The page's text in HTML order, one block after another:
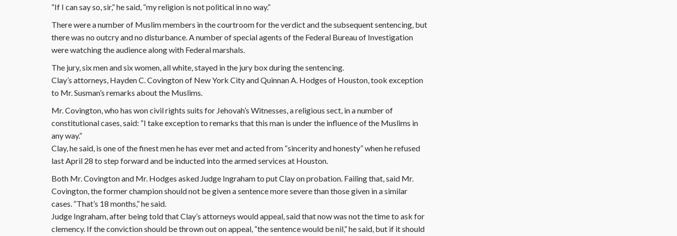
“If I can say so, sir,” he said, “my religion is not political in no way.”
There were a number of Muslim members in the courtroom for the verdict and the subsequent sentencing, but
there was no outcry and no disturbance. A number of special agents of the Federal Bureau of Investigation
were watching the audience along with Federal marshals.
The jury, six men and six women, all white, stayed in the jury box during the sentencing.
Clay’s attorneys, Hayden C. Covington of New York City and Quinnan A. Hodges of Houston, took exception
to Mr. Susman’s remarks about the Muslims.
Mr. Covington, who has won civil rights suits for Jehovah’s Witnesses, a religious sect, in a number of
constitutional cases, said: “I take exception to remarks that this man is under the influence of the Muslims in
any way.”
Clay, he said, is one of the finest men he has ever met and acted from “sincerity and honesty” when he refused
last April 28 to step forward and be inducted into the armed services at Houston.
Both Mr. Covington and Mr. Hodges asked Judge Ingraham to put Clay on probation. Failing that, said Mr.
Covington, the former champion should not be given a sentence more severe than those given in a similar
cases. “That’s 18 months,” he said.
Judge Ingraham, after being told that Clay’s attorneys would appeal, said that now was not the time to ask for
clemency. If the conviction should be thrown out on appeal, “the sentence would be nil,” he said, but if it should